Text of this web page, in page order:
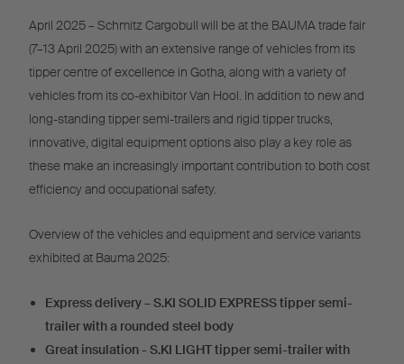
April 2025 – Schmitz Cargobull will be at the BAUMA trade fair
(7–13 April 2025) with an extensive range of vehicles from its
tipper centre of excellence in Gotha, along with a variety of
vehicles from its co-exhibitor Van Hool. In addition to new and
long-standing tipper semi-trailers and rigid tipper trucks,
innovative, digital equipment options also play a key role as
these make an increasingly important contribution to both cost
efficiency and occupational safety.
Overview of the vehicles and equipment and service variants
exhibited at Bauma 2025:
Express delivery – S.KI SOLID EXPRESS tipper semi-
trailer with a rounded steel body
Great insulation - S.KI LIGHT tipper semi-trailer with